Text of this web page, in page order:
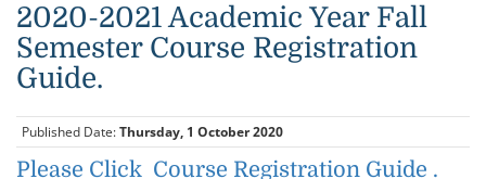
2020-2021 Academic Year Fall
Semester Course Registration
Guide.
Published Date:Thursday, 1 October 2020
Please Click Course Registration Guide .